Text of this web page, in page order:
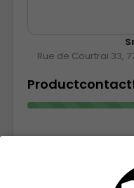
Rue de Courtrai 33,